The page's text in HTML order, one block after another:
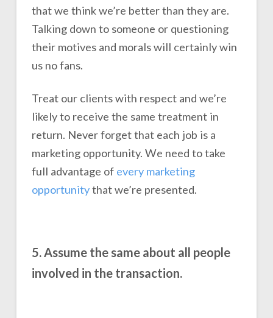
that we think we’re better than they are.
Talking down to someone or questioning
their motives and morals will certainly win
us no fans.
Treat our clients with respect and we’re
likely to receive the same treatment in
return. Never forget that each job is a
marketing opportunity. We need to take
full advantage of every marketing
opportunitythat we’re presented.
5. Assume the same about all people
involved in the transaction.